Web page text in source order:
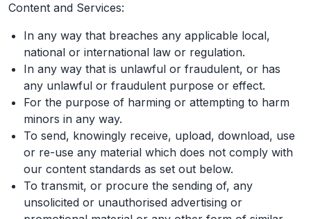
Content and Services:
In any way that breaches any applicable local,
national or international law or regulation.
In any way that is unlawful or fraudulent, or has
any unlawful or fraudulent purpose or effect.
For the purpose of harming or attempting to harm
minors in any way.
To send, knowingly receive, upload, download, use
or re-use any material which does not comply with
our content standards as set out below.
To transmit, or procure the sending of, any
unsolicited or unauthorised advertising or